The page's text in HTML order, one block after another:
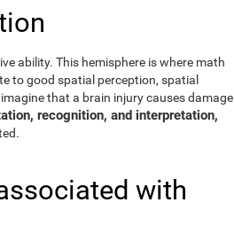
ability. This hemisphere is where math
to good spatial perception, spatial
that a brain injury causes damage
recognition, and interpretation,
with